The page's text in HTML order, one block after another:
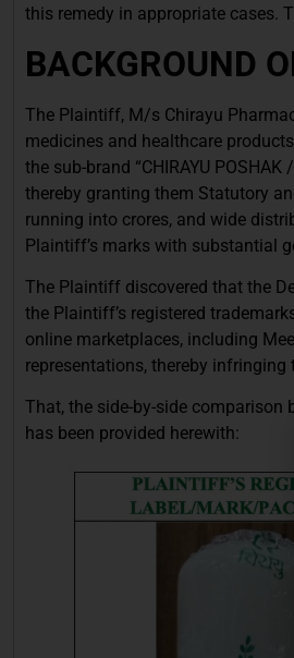
this remedy in appropriate cases.
BACKGROUND
The Plaintiff, M/s Chirayu
medicines and healthcare
the sub-brand “CHIRAYU
thereby granting them Statutory
running into crores, and wide
Plaintiff’s marks with substantial
The Plaintiff discovered that the
the Plaintiff’s registered
online marketplaces, including
representations, thereby
That, the side-by-side
has been provided herewith: